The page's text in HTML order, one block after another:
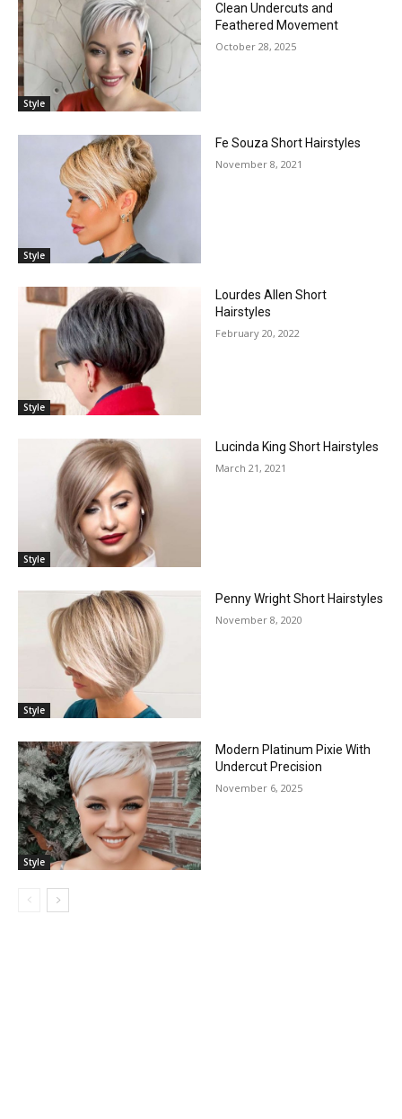
Style
Clean Undercuts and
Feathered Movement
October 28, 2025
Style
Fe Souza Short Hairstyles
November 8, 2021
Style
Lourdes Allen Short
Hairstyles
February 20, 2022
Style
Lucinda King Short Hairstyles
March 21, 2021
Style
Penny Wright Short Hairstyles
November 8, 2020
Style
Modern Platinum Pixie With
Undercut Precision
November 6, 2025